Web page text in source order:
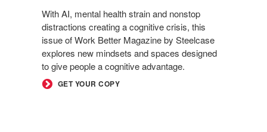
With AI, mental health strain and nonstop
distractions creating a cognitive crisis, this
issue of Work Better Magazine by Steelcase
explores new mindsets and spaces designed
to give people a cognitive advantage.
GET YOUR COPY